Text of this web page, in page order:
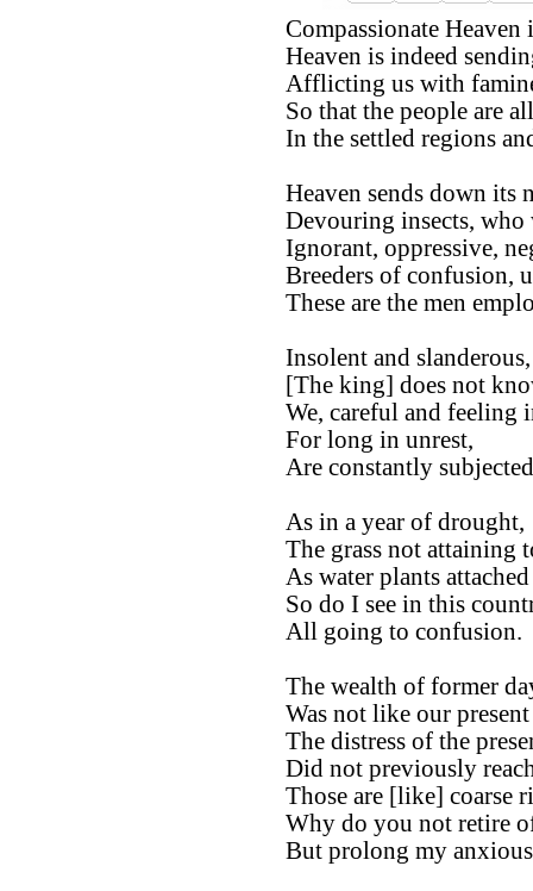
Compassionate
Heaven is indeed
Afflicting us with
So that the people are
In the settled regions
Heaven sends down its
Devouring insects, who
Ignorant, oppressive,
Breeders of confusion,
These are the men
Insolent and
[The king] does not
We, careful and feeling
For long in unrest,
Are constantly
As in a year of drought,
The grass not attaining
As water plants
So do I see in this
All going to confusion.
The wealth of former
Was not like our
The distress of the
Did not previously
Those are [like] coarse
Why do you not retire
But prolong my